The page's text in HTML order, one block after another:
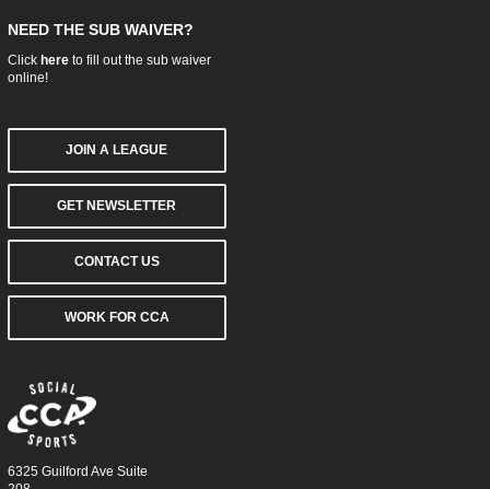
NEED THE SUB WAIVER?
Click hereto fill out the sub waiver
online!
JOIN A LEAGUE
GET NEWSLETTER
CONTACT US
WORK FOR CCA
6325 Guilford Ave Suite